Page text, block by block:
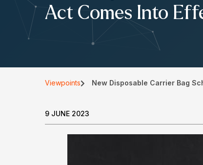
Act Comes Into
Viewpoints New Disposable Carrier Bag
9 JUNE 2023